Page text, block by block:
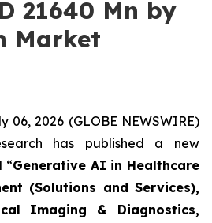
21640 Mn by
Market
06, 2026 (GLOBE NEWSWIRE)
has published a new
“Generative AI in Healthcare
(Solutions and Services),
Imaging & Diagnostics,